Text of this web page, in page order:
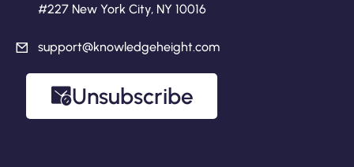
#227 New York City, NY 10016
support@knowledgeheight.com
Unsubscribe